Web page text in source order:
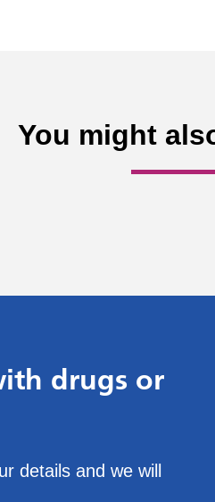
You might
drugs or
details and we will